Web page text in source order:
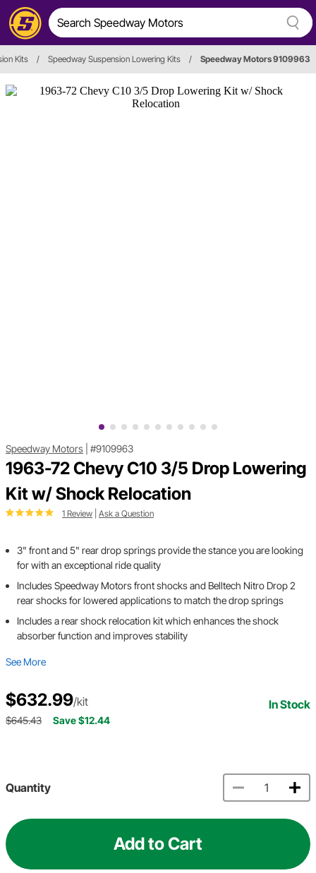
Kits / Speedway Suspension Lowering Kits / Speedway Motors 9109963
Speedway Motors #9109963
1963-72 Chevy C10 3/5 Drop Lowering
Kit w/ Shock Relocation
1 Review Ask a Question
3" front and 5" rear drop springs provide the stance you are looking
for with an exceptional ride quality
Includes Speedway Motors front shocks and Belltech Nitro Drop 2
rear shocks for lowered applications to match the drop springs
Includes a rear shock relocation kit which enhances the shock
absorber function and improves stability
See More
$632.99/kit In Stock
$645.43 Save $12.44
Quantity
Add to Cart